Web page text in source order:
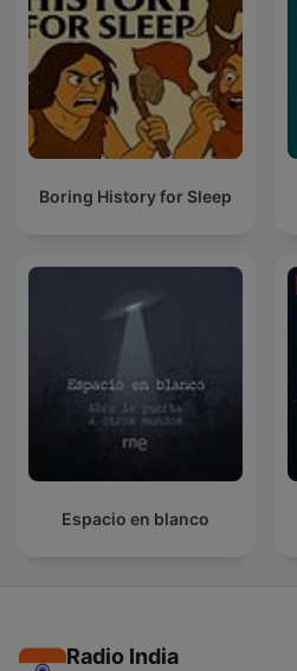
Boring History for Sleep
Espacio en blanco
Radio India